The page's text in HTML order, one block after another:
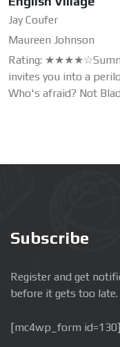
Jay Coufer
Maureen Johnson
Rating:
invites you into a
Who's afraid? Not
Subscribe
Register and get
before it gets too late.
[mc4wp_form id=130]